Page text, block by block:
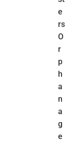
e
rs
O
r
p
h
a
n
a
g
e